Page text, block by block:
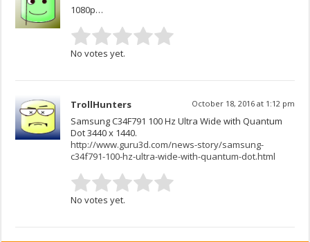
1080p…
No votes yet.
TrollHunters October 18, 2016 at 1:12 pm
Samsung C34F791 100 Hz Ultra Wide with Quantum
Dot 3440 x 1440.
http://www.guru3d.com/news-story/samsung-
c34f791-100-hz-ultra-wide-with-quantum-dot.html
No votes yet.